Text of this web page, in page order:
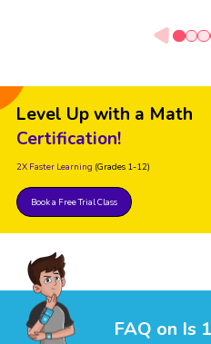
Level Up with a Math
Certification!
2X Faster Learning (Grades 1-12)
Book a Free Trial Class
FAQ on Is